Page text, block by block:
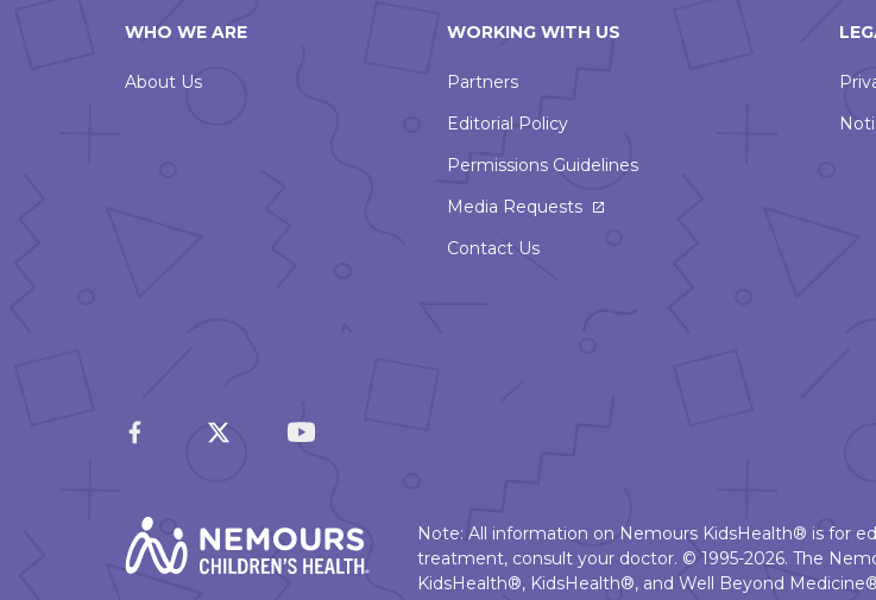
WHO WE ARE
About Us
WORKING WITH US
Partners
Editorial Policy
Permissions Guidelines
Media RequestsThis
Contact Us
Note: All information on Nemours KidsHealth® is for
treatment, consult your doctor. © 1995-2026. The
KidsHealth®, KidsHealth®, and Well Beyond